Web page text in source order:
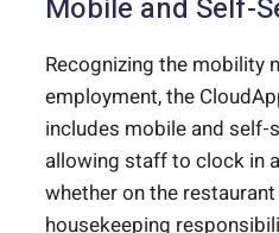
Mobile and Self-
Recognizing the mobility
employment, the
includes mobile and self-
allowing staff to clock in
whether on the
housekeeping